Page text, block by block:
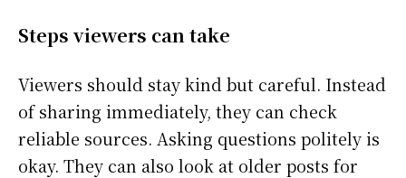
Steps viewers can take
Viewers should stay kind but careful. Instead
of sharing immediately, they can check
reliable sources. Asking questions politely is
okay. They can also look at older posts for